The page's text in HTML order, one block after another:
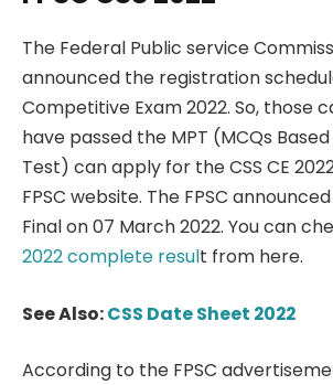
The Federal Public service
announced the registration
Competitive Exam 2022. So, those
have passed the MPT (MCQs
Test) can apply for the CSS CE
FPSC website. The FPSC
Final on 07 March 2022. You can
2022 complete result from here.
See Also:CSS Date Sheet 2022
According to the FPSC